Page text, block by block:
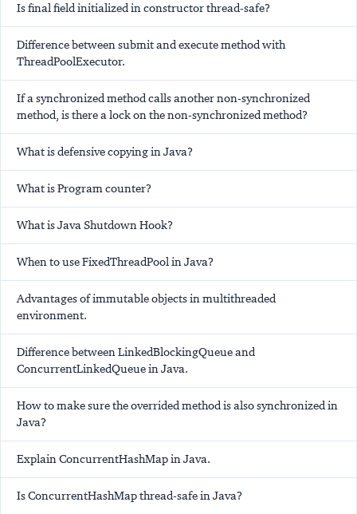
Is final field initialized in constructor thread-safe?
Difference between submit and execute method with
ThreadPoolExecutor.
If a synchronized method calls another non-synchronized
method, is there a lock on the non-synchronized method?
What is defensive copying in Java?
What is Program counter?
What is Java Shutdown Hook?
When to use FixedThreadPool in Java?
Advantages of immutable objects in multithreaded
environment.
Difference between LinkedBlockingQueue and
ConcurrentLinkedQueue in Java.
How to make sure the overrided method is also synchronized in
Java?
Explain ConcurrentHashMap in Java.
Is ConcurrentHashMap thread-safe in Java?